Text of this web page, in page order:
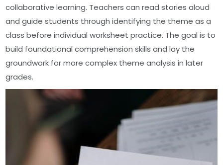
collaborative learning. Teachers can read stories aloud
and guide students through identifying the theme as a
class before individual worksheet practice. The goal is to
build foundational comprehension skills and lay the
groundwork for more complex theme analysis in later
grades.